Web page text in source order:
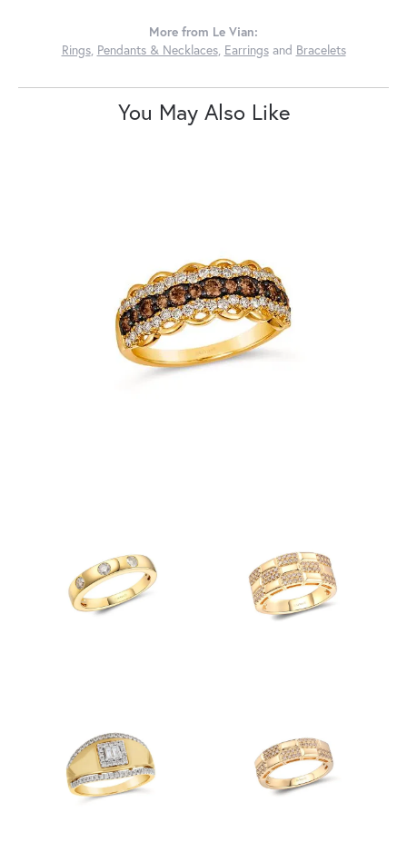
More from Le Vian:
Rings, Pendants & Necklaces, Earringsand Bracelets
You May Also Like